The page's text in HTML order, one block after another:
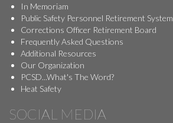
In Memoriam
Public Safety Personnel Retirement System
Corrections Officer Retirement Board
Frequently Asked Questions
Additional Resources
Our Organization
PCSD...What's The Word?
Heat Safety
SOCIAL MEDIA